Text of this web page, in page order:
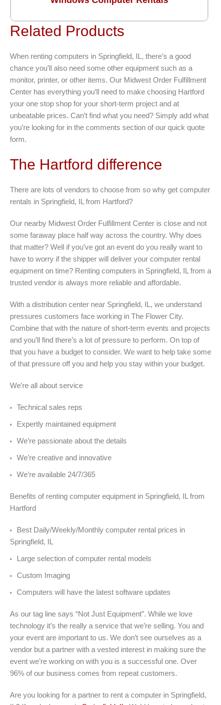
Related Products
When renting computers in Springfield, IL, there’s a good
chance you’ll also need some other equipment such as a
monitor, printer, or other items. Our Midwest Order Fulfillment
Center has everything you’ll need to make choosing Hartford
your one stop shop for your short-term project and at
unbeatable prices. Can’t find what you need? Simply add what
you’re looking for in the comments section of our quick quote
form.
The Hartford difference
There are lots of vendors to choose from so why get computer
rentals in Springfield, IL from Hartford?
Our nearby Midwest Order Fulfillment Center is close and not
some faraway place half way across the country. Why does
that matter? Well if you’ve got an event do you really want to
have to worry if the shipper will deliver your computer rental
equipment on time? Renting computers in Springfield, IL from a
trusted vendor is always more reliable and affordable.
With a distribution center near Springfield, IL, we understand
pressures customers face working in The Flower City.
Combine that with the nature of short-term events and projects
and you’ll find there’s a lot of pressure to perform. On top of
that you have a budget to consider. We want to help take some
of that pressure off you and help you stay within your budget.
We’re all about service
Technical sales reps
Expertly maintained equipment
We’re passionate about the details
We’re creative and innovative
We’re available 24/7/365
Benefits of renting computer equipment in Springfield, IL from
Hartford
Best Daily/Weekly/Monthly computer rental prices in
Springfield, IL
Large selection of computer rental models
Custom Imaging
Computers will have the latest software updates
As our tag line says “Not Just Equipment”. While we love
technology it’s the really a service that we’re selling. You and
your event are important to us. We don’t see ourselves as a
vendor but a partner with a vested interest in making sure the
event we’re working on with you is a successful one. Over
96% of our business comes from repeat customers.
Are you looking for a partner to rent a computer in Springfield,